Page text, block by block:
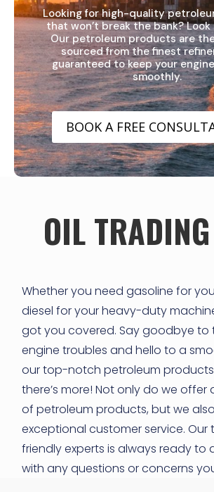
Looking for high-quality
that won’t break the bank?
Our petroleum products are
sourced from the finest
guaranteed to keep your
smoothly.
BOOK A FREE
OIL TRADING
Whether you need gasoline for
diesel for your heavy-duty
got you covered. Say goodbye to
engine troubles and hello to a
our top-notch petroleum
there’s more! Not only do we offer
of petroleum products, but we
exceptional customer service. Our
friendly experts is always ready to
with any questions or concerns